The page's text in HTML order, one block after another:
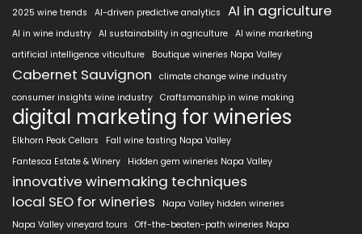
2025 wine trends AI-driven predictive analytics AI in agriculture
AI in wine industry AI sustainability in agriculture AI wine marketing
artificial intelligence viticulture
Boutique wineries Napa Valley
Cabernet Sauvignon
climate change wine industry
consumer insights wine industry Craftsmanship in wine making
digital marketing for wineries
Elkhorn Peak Cellars
Fall wine tasting Napa Valley
Fantesca Estate & Winery
Hidden gem wineries Napa Valley
innovative winemaking techniques
local SEO for wineries
Napa Valley hidden wineries
Napa Valley vineyard tours
Off-the-beaten-path wineries Napa